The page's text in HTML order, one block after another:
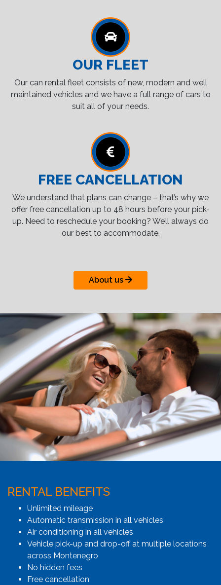
OUR FLEET
Our can rental fleet consists of new, modern and well
maintained vehicles and we have a full range of cars to
suit all of your needs.
FREE CANCELLATION
We understand that plans can change – that’s why we
offer free cancellation up to 48 hours before your pick-
up. Need to reschedule your booking? We’ll always do
our best to accommodate.
About us
RENTAL BENEFITS
Unlimited mileage
Automatic transmission in all vehicles
Air conditioning in all vehicles
Vehicle pick-up and drop-off at multiple locations
across Montenegro
No hidden fees
Free cancellation